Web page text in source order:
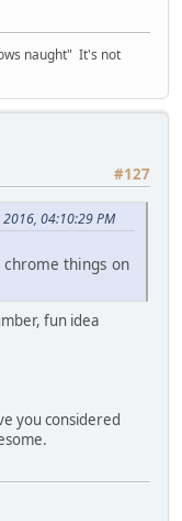
naught" It's not
#127
04:10:29 PM
chrome things on
fun idea
you considered